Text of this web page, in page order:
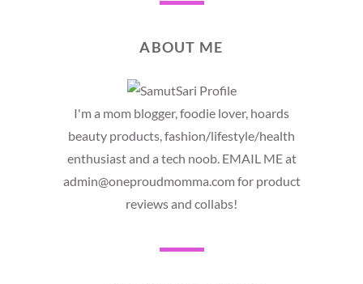
ABOUT ME
I'm a mom blogger, foodie lover, hoards
beauty products, fashion/lifestyle/health
enthusiast and a tech noob. EMAIL ME at
admin@oneproudmomma.com for product
reviews and collabs!